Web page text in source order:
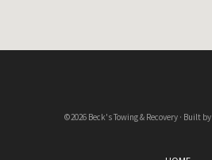
©2026 Beck's Towing & Recovery · Built by